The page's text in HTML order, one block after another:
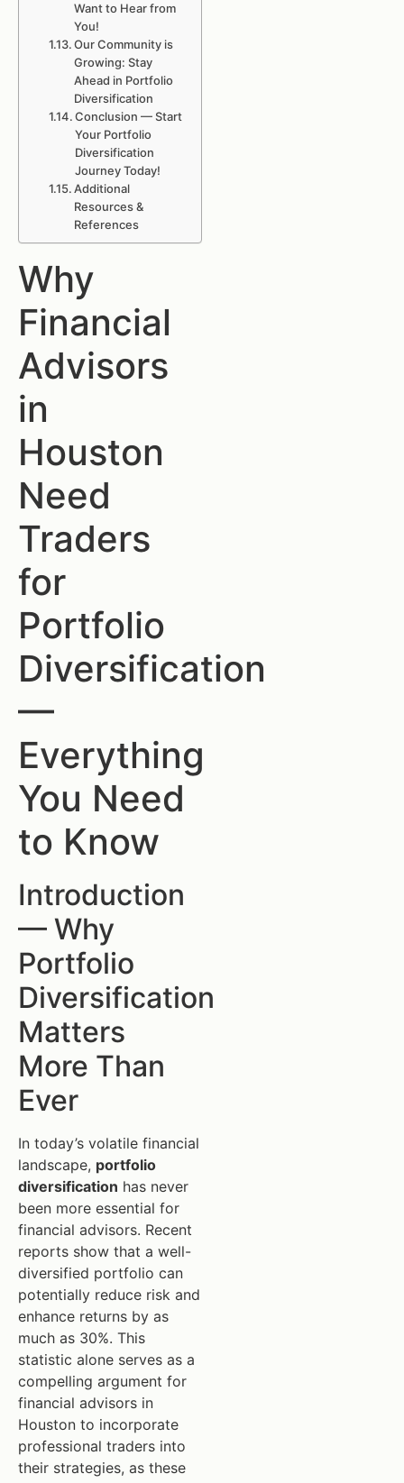
Want to Hear from
You!
Our Community is
Growing: Stay
Ahead in Portfolio
Diversification
Conclusion — Start
Your Portfolio
Diversification
Journey Today!
Additional
Resources &
References
Why
Financial
Advisors
in
Houston
Need
Traders
for
Portfolio
Diversification
—
Everything
You Need
to Know
Introduction
— Why
Portfolio
Diversification
Matters
More Than
Ever
In today’s volatile financial
landscape, portfolio
diversification has never
been more essential for
financial advisors. Recent
reports show that a well-
diversified portfolio can
potentially reduce risk and
enhance returns by as
much as 30%. This
statistic alone serves as a
compelling argument for
financial advisors in
Houston to incorporate
professional traders into
their strategies, as these